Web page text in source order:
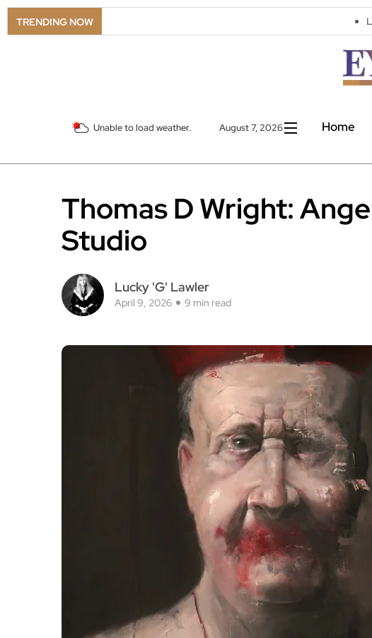
TRENDING NOW LSO Goes
Unable to load weather. August 7, 2026 Home
Thomas D Wright:
Studio
Lucky 'G' Lawler
April 9, 2026 9 min read